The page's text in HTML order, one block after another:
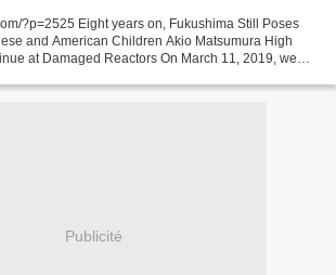
?p=2525 Eight years on, Fukushima Still Poses
and American Children Akio Matsumura High
at Damaged Reactors On March 11, 2019, we
Publicité